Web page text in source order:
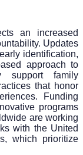
an increased
Updates
identification,
approach to
support family
that honor
Funding
programs
are working
with the United
which prioritize